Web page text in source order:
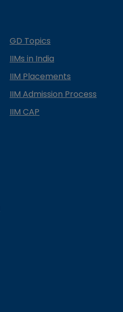
GD Topics
IIMs in India
IIM Placements
IIM Admission Process
IIM CAP